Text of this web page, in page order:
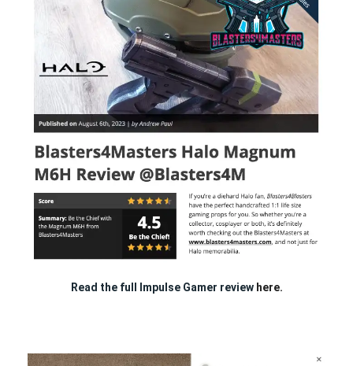
Read the full Impulse Gamer review here.